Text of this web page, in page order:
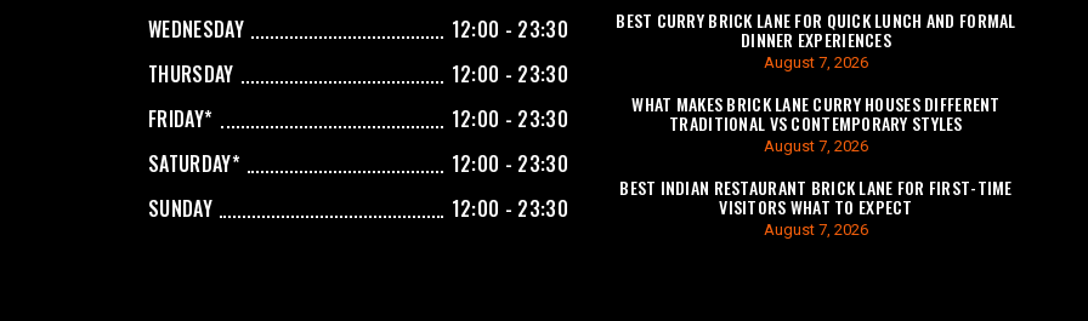
WEDNESDAY
12:00 - 23:30
THURSDAY
12:00 - 23:30
FRIDAY*
12:00 - 23:30
SATURDAY*
12:00 - 23:30
SUNDAY
12:00 - 23:30
BEST CURRY BRICK LANE FOR QUICK LUNCH AND FORMAL
DINNER EXPERIENCES
August 7, 2026
WHAT MAKES BRICK LANE CURRY HOUSES DIFFERENT
TRADITIONAL VS CONTEMPORARY STYLES
August 7, 2026
BEST INDIAN RESTAURANT BRICK LANE FOR FIRST-TIME
VISITORS WHAT TO EXPECT
August 7, 2026